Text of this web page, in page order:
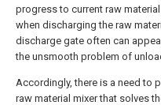
progress to current raw
when discharging the raw
discharge gate often can
the unsmooth problem of
Accordingly, there is a need to
raw material mixer that solves